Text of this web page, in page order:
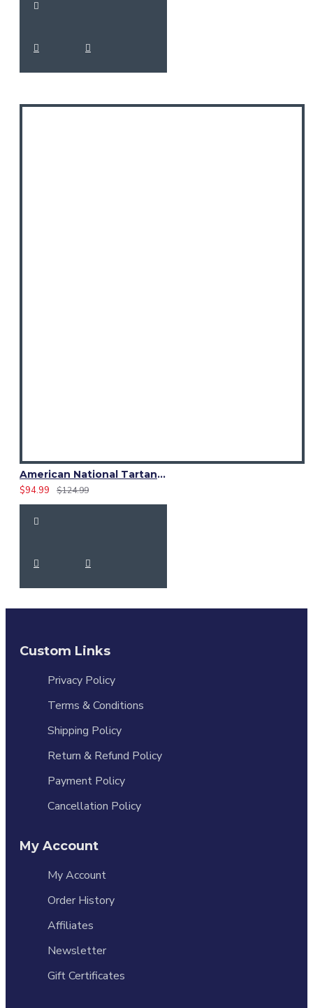
American National Tartan 8 Yard Scottish Kilt – 16oz Acrylic | Custom Size
$94.99
$124.99
Custom Links
Privacy Policy
Terms & Conditions
Shipping Policy
Return & Refund Policy
Payment Policy
Cancellation Policy
My Account
My Account
Order History
Affiliates
Newsletter
Gift Certificates